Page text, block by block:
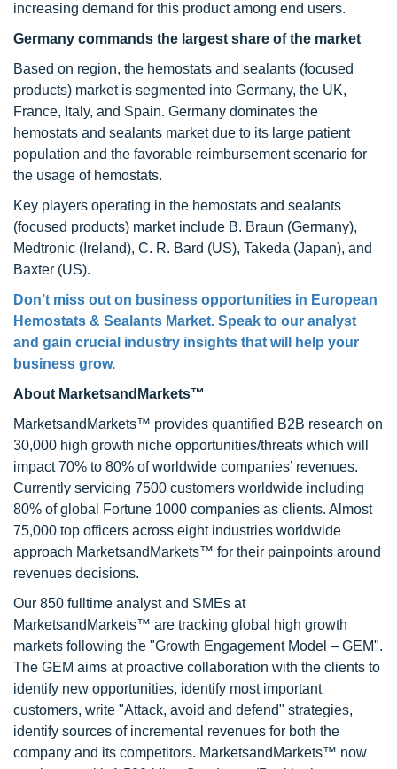
increasing demand for this product among end users.
Germany commands the largest share of the market
Based on region, the hemostats and sealants (focused
products) market is segmented into Germany, the UK,
France, Italy, and Spain. Germany dominates the
hemostats and sealants market due to its large patient
population and the favorable reimbursement scenario for
the usage of hemostats.
Key players operating in the hemostats and sealants
(focused products) market include B. Braun (Germany),
Medtronic (Ireland), C. R. Bard (US), Takeda (Japan), and
Baxter (US).
Don’t miss out on business opportunities in European
Hemostats & Sealants Market. Speak to our analyst
and gain crucial industry insights that will help your
business grow.
About MarketsandMarkets™
MarketsandMarkets™ provides quantified B2B research on
30,000 high growth niche opportunities/threats which will
impact 70% to 80% of worldwide companies’ revenues.
Currently servicing 7500 customers worldwide including
80% of global Fortune 1000 companies as clients. Almost
75,000 top officers across eight industries worldwide
approach MarketsandMarkets™ for their painpoints around
revenues decisions.
Our 850 fulltime analyst and SMEs at
MarketsandMarkets™ are tracking global high growth
markets following the "Growth Engagement Model – GEM".
The GEM aims at proactive collaboration with the clients to
identify new opportunities, identify most important
customers, write "Attack, avoid and defend" strategies,
identify sources of incremental revenues for both the
company and its competitors. MarketsandMarkets™ now